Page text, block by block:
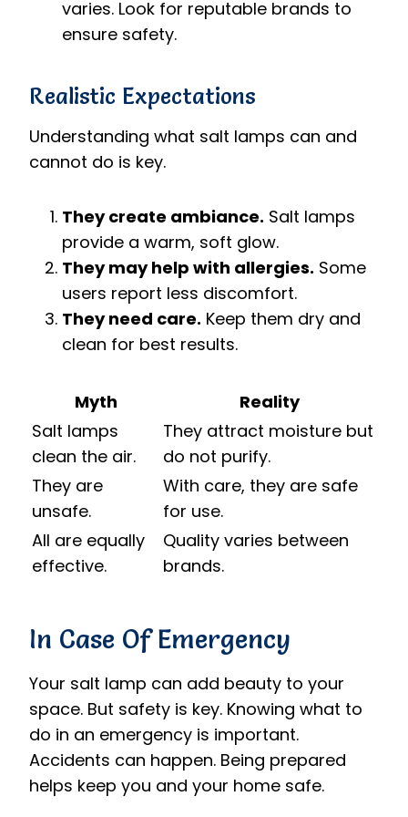
varies. Look for reputable brands to
ensure safety.
Realistic Expectations
Understanding what salt lamps can and
cannot do is key.
They create ambiance. Salt lamps
provide a warm, soft glow.
They may help with allergies. Some
users report less discomfort.
They need care. Keep them dry and
clean for best results.
Myth
Reality
Salt lamps
clean the air.
They attract moisture but
do not purify.
They are
unsafe.
With care, they are safe
for use.
All are equally
effective.
Quality varies between
brands.
In Case Of Emergency
Your salt lamp can add beauty to your
space. But safety is key. Knowing what to
do in an emergency is important.
Accidents can happen. Being prepared
helps keep you and your home safe.